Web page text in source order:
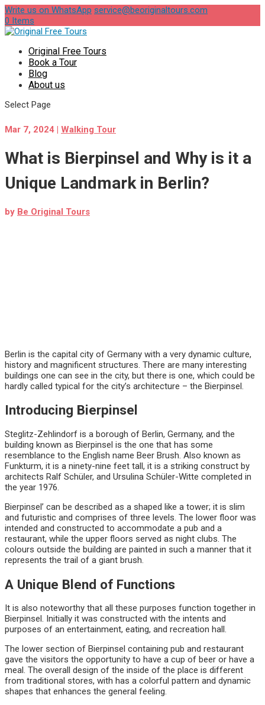
Write us on WhatsApp service@beoriginaltours.com
0 Items
Original Free Tours
Book a Tour
Blog
About us
Select Page
Mar 7, 2024 | Walking Tour
What is Bierpinsel and Why is it a
Unique Landmark in Berlin?
by Be Original Tours
Berlin is the capital city of Germany with a very dynamic culture,
history and magnificent structures. There are many interesting
buildings one can see in the city, but there is one, which could be
hardly called typical for the city’s architecture – the Bierpinsel.
Introducing Bierpinsel
Steglitz-Zehlindorf is a borough of Berlin, Germany, and the
building known as Bierpinsel is the one that has some
resemblance to the English name Beer Brush. Also known as
Funkturm, it is a ninety-nine feet tall, it is a striking construct by
architects Ralf Schüler, and Ursulina Schüler-Witte completed in
the year 1976.
Bierpinsel’ can be described as a shaped like a tower; it is slim
and futuristic and comprises of three levels. The lower floor was
intended and constructed to accommodate a pub and a
restaurant, while the upper floors served as night clubs. The
colours outside the building are painted in such a manner that it
represents the trail of a giant brush.
A Unique Blend of Functions
It is also noteworthy that all these purposes function together in
Bierpinsel. Initially it was constructed with the intents and
purposes of an entertainment, eating, and recreation hall.
The lower section of Bierpinsel containing pub and restaurant
gave the visitors the opportunity to have a cup of beer or have a
meal. The overall design of the inside of the place is different
from traditional stores, with has a colorful pattern and dynamic
shapes that enhances the general feeling.